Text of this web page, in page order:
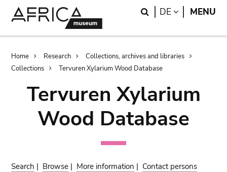
Search
DE LANGUAGE
MENU
Breadcrumb
Home Research
Collections, archives and libraries
Collections
Tervuren Xylarium Wood Database
Tervuren Xylarium
Wood Database
Search | Browse | More information | Contact persons